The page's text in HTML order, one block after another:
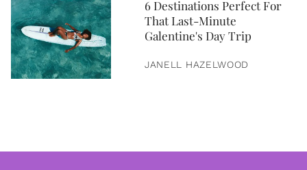
6 Destinations Perfect For
That Last-Minute
Galentine's Day Trip
JANELL HAZELWOOD